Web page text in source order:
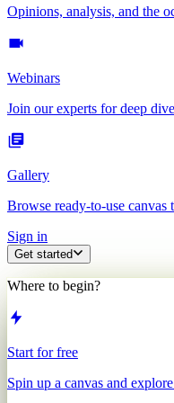
Opinions, analysis, and the
Webinars
Join our experts for deep
Gallery
Browse ready-to-use canvas
Sign in
Get started
Where to begin?
Start for free
Spin up a canvas and